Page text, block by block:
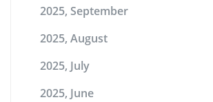
2025, September
2025, August
2025, July
2025, June